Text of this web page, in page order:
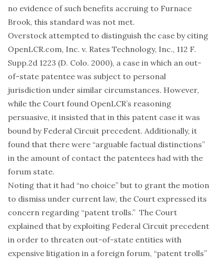
no evidence of such benefits accruing to Furnace
Brook, this standard was not met.
Overstock attempted to distinguish the case by citing
OpenLCR.com, Inc. v. Rates Technology, Inc., 112 F.
Supp.2d 1223 (D. Colo. 2000), a case in which an out-
of-state patentee was subject to personal
jurisdiction under similar circumstances. However,
while the Court found OpenLCR’s reasoning
persuasive, it insisted that in this patent case it was
bound by Federal Circuit precedent. Additionally, it
found that there were “arguable factual distinctions”
in the amount of contact the patentees had with the
forum state.
Noting that it had “no choice” but to grant the motion
to dismiss under current law, the Court expressed its
concern regarding “patent trolls.” The Court
explained that by exploiting Federal Circuit precedent
in order to threaten out-of-state entities with
expensive litigation in a foreign forum, “patent trolls”